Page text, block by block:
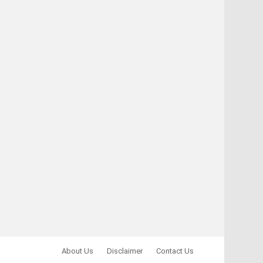
About Us Disclaimer Contact Us